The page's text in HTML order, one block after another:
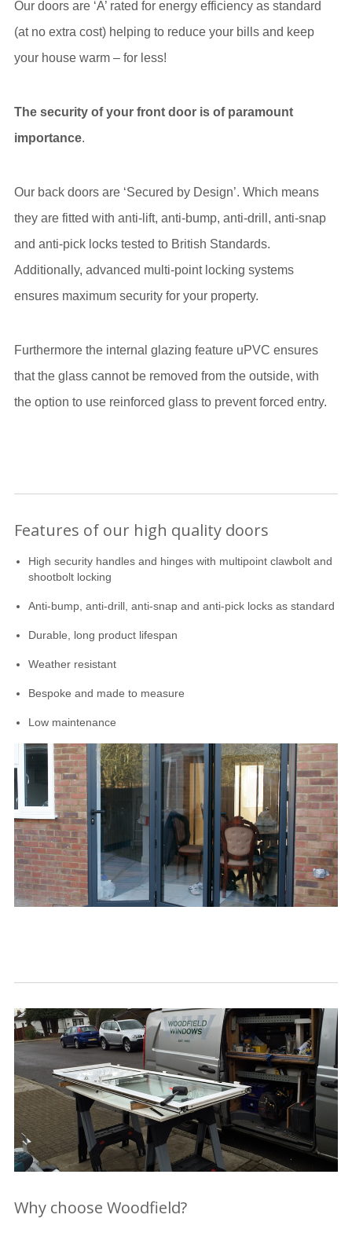
Our doors are ‘A’ rated for energy efficiency as standard
(at no extra cost) helping to reduce your bills and keep
your house warm – for less!
The security of your front door is of paramount
importance.
Our back doors are ‘Secured by Design’. Which means
they are fitted with anti-lift, anti-bump, anti-drill, anti-snap
and anti-pick locks tested to British Standards.
Additionally, advanced multi-point locking systems
ensures maximum security for your property.
Furthermore the internal glazing feature uPVC ensures
that the glass cannot be removed from the outside, with
the option to use reinforced glass to prevent forced entry.
Features of our high quality doors
High security handles and hinges with multipoint clawbolt and
shootbolt locking
Anti-bump, anti-drill, anti-snap and anti-pick locks as standard
Durable, long product lifespan
Weather resistant
Bespoke and made to measure
Low maintenance
Why choose Woodfield?